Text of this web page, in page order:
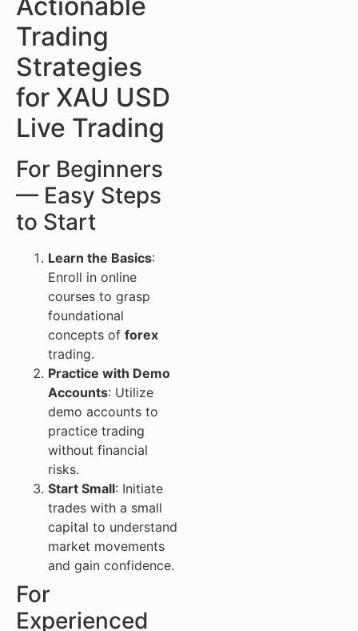
Trading
Strategies
for XAU USD
Live Trading
For Beginners
— Easy Steps
to Start
Learn the Basics:
Enroll in online
courses to grasp
foundational
concepts of forex
trading.
Practice with Demo
Accounts: Utilize
demo accounts to
practice trading
without financial
risks.
Start Small: Initiate
trades with a small
capital to understand
market movements
and gain confidence.
For
Experienced